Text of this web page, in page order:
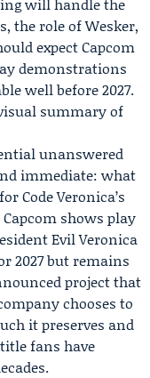
the role of Wesker,
expect Capcom
demonstrations
well before 2027.
summary of
unanswered
immediate: what
Code Veronica’s
shows play
Evil Veronica
2027 but remains
project that
chooses to
it preserves and
fans have